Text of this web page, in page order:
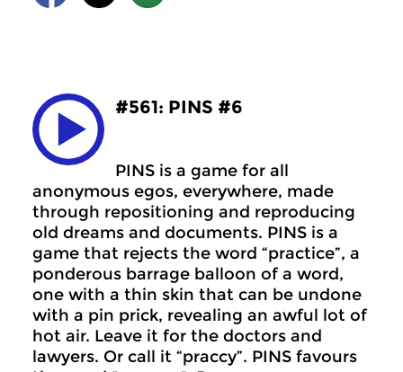
#561: PINS #6
PINS is a game for all
anonymous egos, everywhere, made
through repositioning and reproducing
old dreams and documents. PINS is a
game that rejects the word “practice”, a
ponderous barrage balloon of a word,
one with a thin skin that can be undone
with a pin prick, revealing an awful lot of
hot air. Leave it for the doctors and
lawyers. Or call it “praccy”. PINS favours